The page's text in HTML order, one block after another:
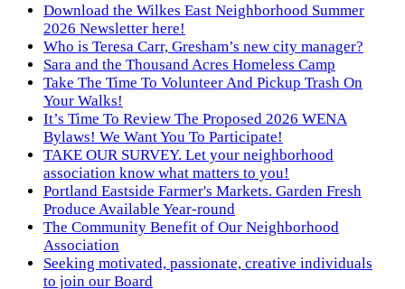
Download the Wilkes East Neighborhood Summer
2026 Newsletter here!
Who is Teresa Carr, Gresham’s new city manager?
Sara and the Thousand Acres Homeless Camp
Take The Time To Volunteer And Pickup Trash On
Your Walks!
It’s Time To Review The Proposed 2026 WENA
Bylaws! We Want You To Participate!
TAKE OUR SURVEY. Let your neighborhood
association know what matters to you!
Portland Eastside Farmer's Markets. Garden Fresh
Produce Available Year-round
The Community Benefit of Our Neighborhood
Association
Seeking motivated, passionate, creative individuals
to join our Board